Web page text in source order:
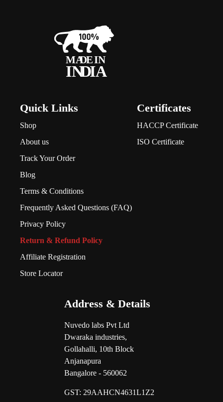
Quick Links
Shop
About us
Track Your Order
Blog
Terms & Conditions
Frequently Asked Questions (FAQ)
Privacy Policy
Return & Refund Policy
Affiliate Registration
Store Locator
Certificates
HACCP Certificate
ISO Certificate
Address & Details
Nuvedo labs Pvt Ltd
Dwaraka industries,
Gollahalli, 10th Block
Anjanapura
Bangalore - 560062
GST: 29AAHCN4631L1Z2